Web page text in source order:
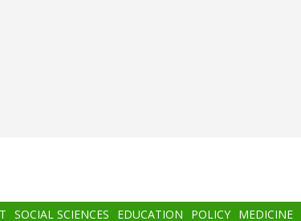
SOCIAL SCIENCES EDUCATION POLICY MEDICINE